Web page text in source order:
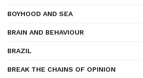
BOYHOOD AND SEA
BRAIN AND BEHAVIOUR
BRAZIL
BREAK THE CHAINS OF OPINION